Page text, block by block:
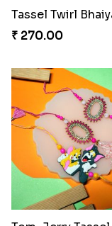
₹ 308.00